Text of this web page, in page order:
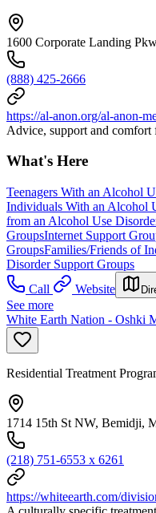
1600 Corporate Landing
(888) 425-2666
https://al-anon.org/al-anon-
Advice, support and
What's Here
Teenagers With an Alcohol
Individuals With an Alcohol
from an Alcohol Use
GroupsInternet Support
GroupsFamilies/Friends of
Disorder Support Groups
Call
Website
See more
White Earth Nation - Oshki
Residential Treatment
1714 15th St NW, Bemidji,
(218) 751-6553 x 6261
https://whiteearth.com/